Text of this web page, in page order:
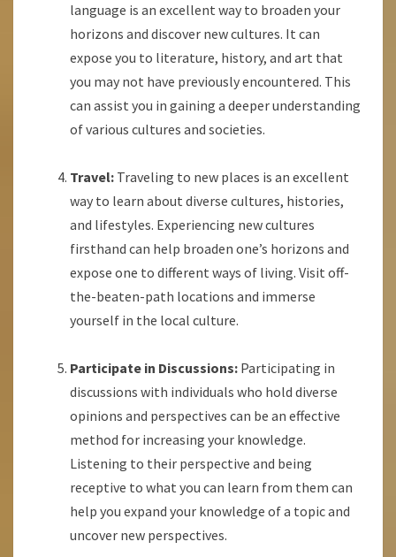
language is an excellent way to broaden your
horizons and discover new cultures. It can
expose you to literature, history, and art that
you may not have previously encountered. This
can assist you in gaining a deeper understanding
of various cultures and societies.
Travel: Traveling to new places is an excellent
way to learn about diverse cultures, histories,
and lifestyles. Experiencing new cultures
firsthand can help broaden one’s horizons and
expose one to different ways of living. Visit off-
the-beaten-path locations and immerse
yourself in the local culture.
Participate in Discussions: Participating in
discussions with individuals who hold diverse
opinions and perspectives can be an effective
method for increasing your knowledge.
Listening to their perspective and being
receptive to what you can learn from them can
help you expand your knowledge of a topic and
uncover new perspectives.